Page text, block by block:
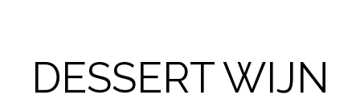
DESSERT WIJN